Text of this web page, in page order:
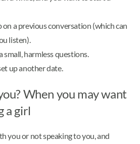
on a previous conversation (which can
listen).
small, harmless questions.
up another date.
When you may want
a girl
you or not speaking to you, and